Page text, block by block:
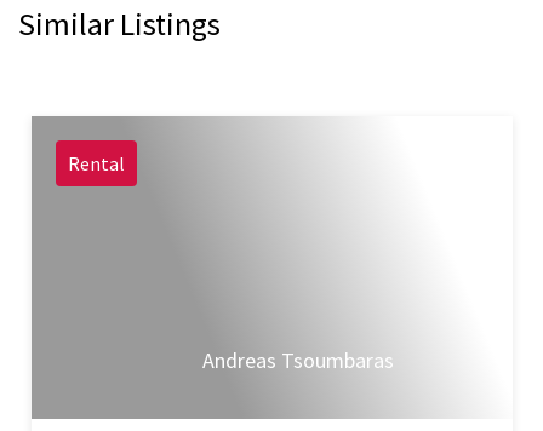
Similar Listings
Rental
Andreas Tsoumbaras